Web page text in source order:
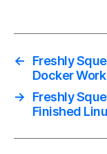
←
Freshly
Docker Work
→
Freshly
Finished